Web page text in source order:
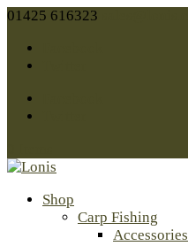
01425 616323
Shop
Carp Fishing
Accessories